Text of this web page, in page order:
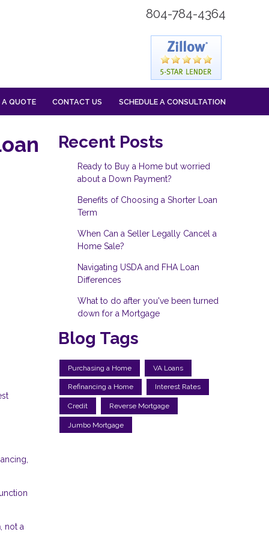
804-784-4364
A QUOTE CONTACT US SCHEDULE A CONSULTATION
, not a
Recent Posts
Ready to Buy a Home but worried
about a Down Payment?
Benefits of Choosing a Shorter Loan
Term
When Can a Seller Legally Cancel a
Home Sale?
Navigating USDA and FHA Loan
Differences
What to do after you've been turned
down for a Mortgage
Blog Tags
Purchasing a Home VA Loans
Refinancing a Home Interest Rates
Credit Reverse Mortgage
Jumbo Mortgage